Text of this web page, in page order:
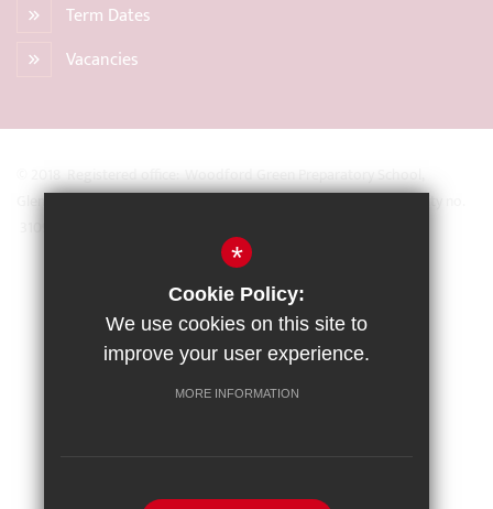
Term Dates
Vacancies
© 2018 Registered office: Woodford Green Preparatory School,
Glengall Road, Woodford Green, Essex IG8 0BZ Registered Charity no.
Sitemap
Terms of Use
Privacy Policy
Cookie Usage
*
Cookie Policy:
We use cookies on this site to
improve your user experience.
MORE INFORMATION